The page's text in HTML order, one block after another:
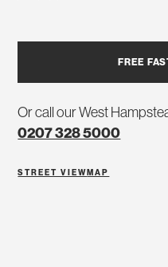
FREE
Or call our West
0207 328 5000
STREET VIEWMAP